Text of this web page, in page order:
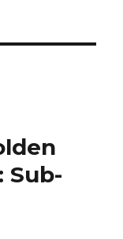
Sub-